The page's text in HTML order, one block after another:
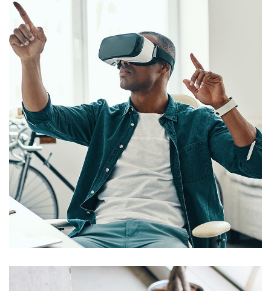
App for Virtual Reality
DESIGN / IDEAS